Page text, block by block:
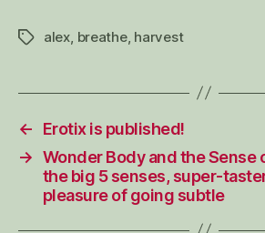
Tagsalex breathe, harvest
←
Erotix is published!
→ Wonder Body and the Sense
the big 5 senses, super-
pleasure of going subtle